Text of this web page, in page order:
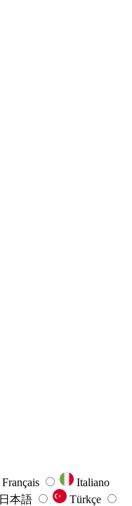
Français
Italiano
日本語
Türkçe